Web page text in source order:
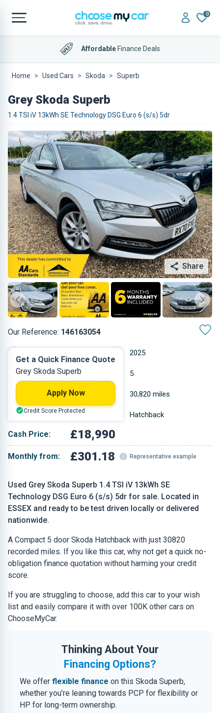
0
AffordableFinance Deals
Home Used Cars Skoda Superb
Grey Skoda Superb
1.4 TSI iV 13kWh SE Technology DSG Euro 6 (s/s) 5dr
Share
Our Reference: 146163054
Used Grey Skoda Superb 1.4 TSI iV 13kWh SE
Technology DSG Euro 6 (s/s) 5dr for sale. Located in
ESSEX and ready to be test driven locally or delivered
nationwide.
A Compact 5 door Skoda Hatchback with just 30820
recorded miles. If you like this car, why not get a quick no-
obligation finance quotation without harming your credit
score.
If you are struggling to choose, add this car to your wish
list and easily compare it with over 100K other cars on
ChooseMyCar.
Thinking About Your
Financing Options?
We offer flexible finance on this Skoda Superb,
whether you’re leaning towards PCP for flexibility or
HP for long-term ownership.
2025
Petrol Plug-in Hybrid 5
1.395 L 30,820 miles
Grey Hatchback
Cash Price: £18,990
Monthly from: £301.18 Representative example
Get a Quick Finance Quote
Grey Skoda Superb
Apply Now
Credit Score Protected